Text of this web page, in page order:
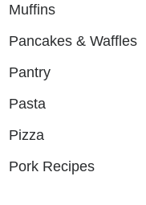
Muffins
Pancakes & Waffles
Pantry
Pasta
Pizza
Pork Recipes